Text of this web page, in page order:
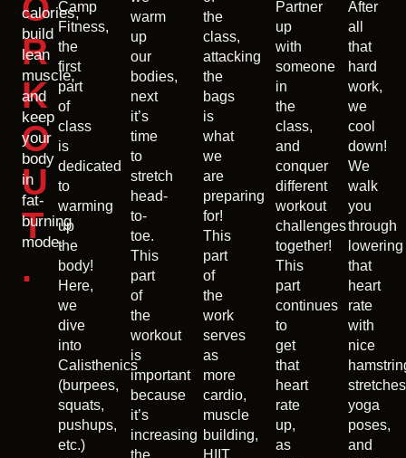
O
R
K
O
U
T
.
calories,
build
lean
muscle,
and
keep
your
body
in
fat-
burning
mode.
Camp
Fitness,
the
first
part
of
class
is
dedicated
to
warming
up
the
body!
Here,
we
dive
into
Calisthenics
(burpees,
squats,
pushups,
etc.)
warm
up
our
bodies,
next
it’s
time
to
stretch
head-
to-
toe.
This
part
of
the
workout
is
important
because
it’s
increasing
the
the
class,
attacking
the
bags
is
what
we
are
preparing
for!
This
part
of
the
work
serves
as
more
cardio,
muscle
building,
HIIT,
Partner
up
with
someone
in
the
class,
and
conquer
different
workout
challenges
together!
This
part
continues
to
get
that
heart
rate
up,
as
After
all
that
hard
work,
we
cool
down!
We
walk
you
through
lowering
that
heart
rate
with
nice
yoga
poses,
and